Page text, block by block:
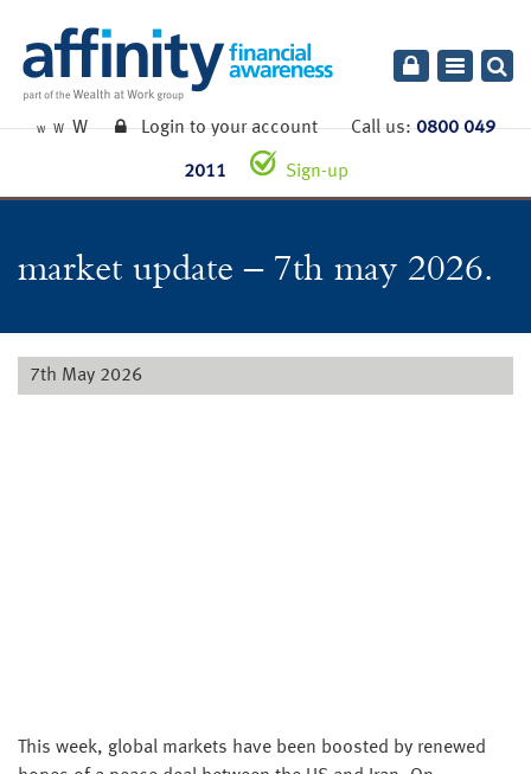
Toggle
W W W Login to your accountCall us:0800 049
2011 Sign-up
market update – 7th may 2026.
7th May 2026
This week, global markets have been boosted by renewed